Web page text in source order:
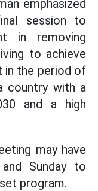
emphasized
session to
in removing
to achieve
in the period of
country with a
and a high
may have
Sunday to
program.